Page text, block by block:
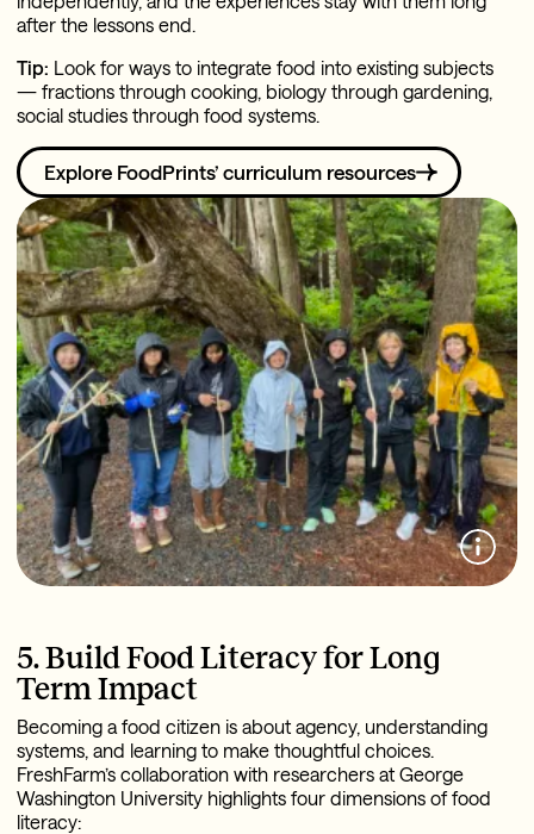
after the lessons end.
Tip: Look for ways to integrate food into existing subjects
— fractions through cooking, biology through gardening,
social studies through food systems.
Explore FoodPrints’ curriculum resources
5. Build Food Literacy for Long
Term Impact
Becoming a food citizen is about agency, understanding
systems, and learning to make thoughtful choices.
FreshFarm’s collaboration with researchers at George
Washington University highlights four dimensions of food
literacy: